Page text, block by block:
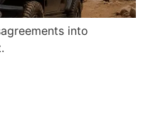
into